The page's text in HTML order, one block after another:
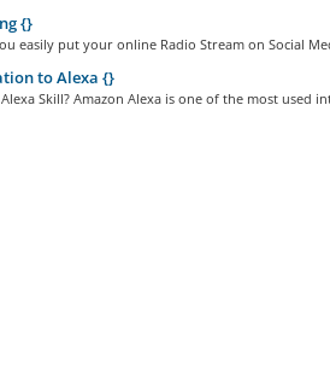
{}
easily put your online Radio Stream on Social
to Alexa {}
Skill? Amazon Alexa is one of the most used